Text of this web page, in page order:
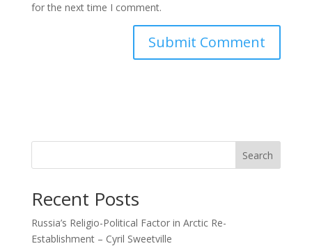
for the next time I comment.
Search
Recent Posts
Russia’s Religio-Political Factor in Arctic Re-
Establishment – Cyril Sweetville